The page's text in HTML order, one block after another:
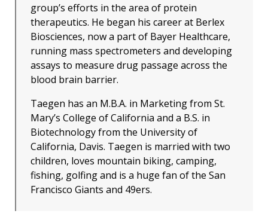
group’s efforts in the area of protein
therapeutics. He began his career at Berlex
Biosciences, now a part of Bayer Healthcare,
running mass spectrometers and developing
assays to measure drug passage across the
blood brain barrier.
Taegen has an M.B.A. in Marketing from St.
Mary’s College of California and a B.S. in
Biotechnology from the University of
California, Davis. Taegen is married with two
children, loves mountain biking, camping,
fishing, golfing and is a huge fan of the San
Francisco Giants and 49ers.